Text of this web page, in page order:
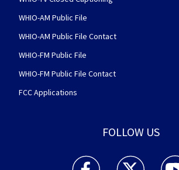
WHIO-AM Public File
WHIO-AM Public File Contact
WHIO-FM Public File
WHIO-FM Public File Contact
FCC Applications
FOLLOW US
WHIO TV 7 and WHIO
WHIO TV 7